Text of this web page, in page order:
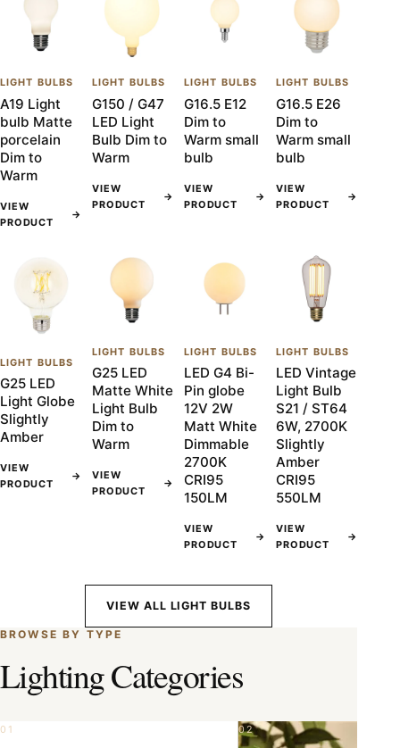
LIGHT BULBS
A19 Light
bulb Matte
porcelain
Dim to
Warm
VIEW
PRODUCT
→
LIGHT BULBS
G150 / G47
LED Light
Bulb Dim to
Warm
VIEW
PRODUCT
→
LIGHT BULBS
G16.5 E12
Dim to
Warm small
bulb
VIEW
PRODUCT
→
LIGHT BULBS
G16.5 E26
Dim to
Warm small
bulb
VIEW
PRODUCT
→
LIGHT BULBS
G25 LED
Light Globe
Slightly
Amber
VIEW
PRODUCT
→
LIGHT BULBS
G25 LED
Matte White
Light Bulb
Dim to
Warm
VIEW
PRODUCT
→
LIGHT BULBS
LED G4 Bi-
Pin globe
12V 2W
Matt White
Dimmable
2700K
CRI95
150LM
VIEW
PRODUCT
→
LIGHT BULBS
LED Vintage
Light Bulb
S21 / ST64
6W, 2700K
Slightly
Amber
CRI95
550LM
VIEW
PRODUCT
→
VIEW ALL LIGHT BULBS
BROWSE BY TYPE
Lighting Categories
01 02